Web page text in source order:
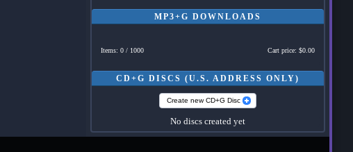
MP3+G DOWNLOADS
Items: 0 / 1000 Cart price: $0.00
CD+G DISCS (U.S. ADDRESS ONLY)
Create new CD+G Disc
No discs created yet